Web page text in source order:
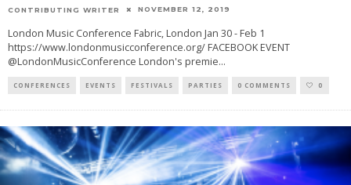
CONTRIBUTING WRITER NOVEMBER 12, 2019
London Music Conference Fabric, London Jan 30 - Feb 1
https://www.londonmusicconference.org/ FACEBOOK EVENT
@LondonMusicConference London's premie...
CONFERENCES EVENTS FESTIVALS PARTIES 0 COMMENTS 0